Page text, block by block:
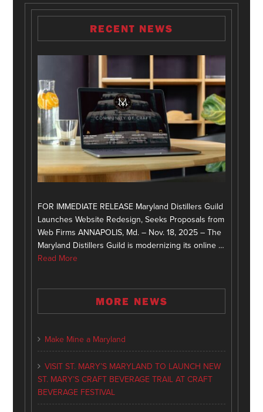
RECENT NEWS
FOR IMMEDIATE RELEASE Maryland Distillers Guild
Launches Website Redesign, Seeks Proposals from
Web Firms ANNAPOLIS, Md. – Nov. 18, 2025 – The
Maryland Distillers Guild is modernizing its online …
Read More
MORE NEWS
Make Mine a Maryland
VISIT ST. MARY’S MARYLAND TO LAUNCH NEW
ST. MARY’S CRAFT BEVERAGE TRAIL AT CRAFT
BEVERAGE FESTIVAL